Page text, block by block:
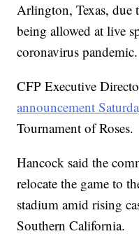
Arlington, Texas, due
being allowed at live
coronavirus pandemic.
CFP Executive
announcement
Tournament of Roses.
Hancock said the
relocate the game to
stadium amid rising
Southern California.